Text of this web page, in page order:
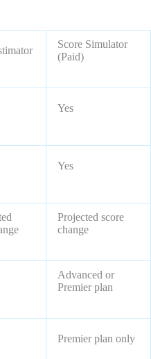
Score Simulator
(Paid)
Yes
Yes
Projected score
change
Advanced or
Premier plan
Premier plan only